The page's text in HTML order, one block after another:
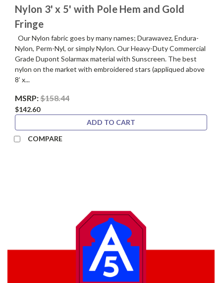
Nylon 3' x 5' with Pole Hem and Gold
Fringe
Our Nylon fabric goes by many names; Durawavez, Endura-
Nylon, Perm-Nyl, or simply Nylon. Our Heavy-Duty Commercial
Grade Dupont Solarmax material with Sunscreen. The best
nylon on the market with embroidered stars (appliqued above
8’ x...
MSRP:$158.44
$142.60
ADD TO CART
COMPARE